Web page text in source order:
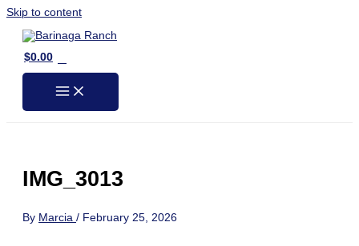
Skip to content
$0.00
IMG_3013
By Marcia / February 25, 2026